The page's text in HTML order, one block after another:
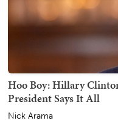
Hoo Boy: Hillary
President Says It All
Nick Arama